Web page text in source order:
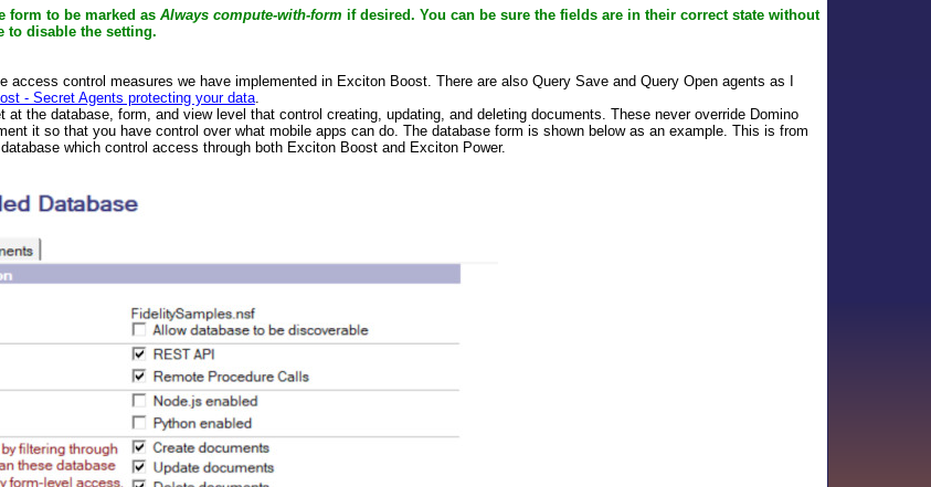
form to be marked as Always compute-with-form if desired. You can be sure the fields are in their correct state without
to disable the setting.
access control measures we have implemented in Exciton Boost. There are also Query Save and Query Open agents as I
- Secret Agents protecting your data.
the database, form, and view level that control creating, updating, and deleting documents. These never override Domino
it so that you have control over what mobile apps can do. The database form is shown below as an example. This is from
which control access through both Exciton Boost and Exciton Power.